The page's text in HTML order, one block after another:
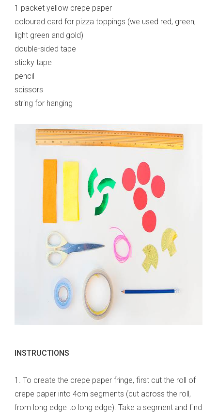
1 packet yellow crepe paper
coloured card for pizza toppings (we used red, green,
light green and gold)
double-sided tape
sticky tape
pencil
scissors
string for hanging
INSTRUCTIONS
1. To create the crepe paper fringe, first cut the roll of
crepe paper into 4cm segments (cut across the roll,
from long edge to long edge). Take a segment and find